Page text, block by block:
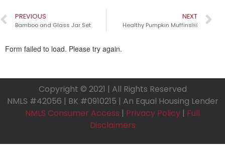
PREVIOUS
Bamboo and Glass Jar Set
NEXT
Healthy Pumpkin Muffins￼
Copyright © 2021 | All Rights Reserved
NMLS #42056 | BK #0910215 | An Equal Housing Lender
NMLS Consumer Access | Privacy Policy | Full
Disclaimers